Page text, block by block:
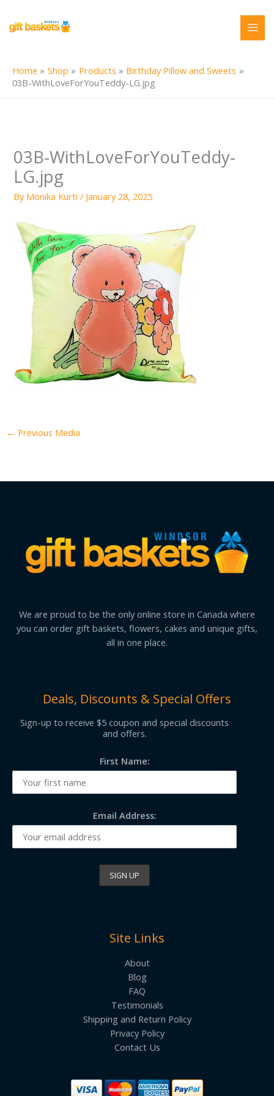
content
Home Shop Products
Birthday Pillow and Sweets
03B-WithLoveForYouTeddy-LG.jpg
03B-WithLoveForYouTeddy-
LG.jpg
By Monika Kurti/ January 28, 2025
← Previous Media
We are proud to be the only online store in Canada where
you can order gift baskets, flowers, cakes and unique gifts,
all in one place.
Deals, Discounts & Special Offers
Sign-up to receive $5 coupon and special discounts
and offers.
First Name:
Email Address:
Site Links
About
Blog
FAQ
Testimonials
Shipping and Return Policy
Privacy Policy
Contact Us